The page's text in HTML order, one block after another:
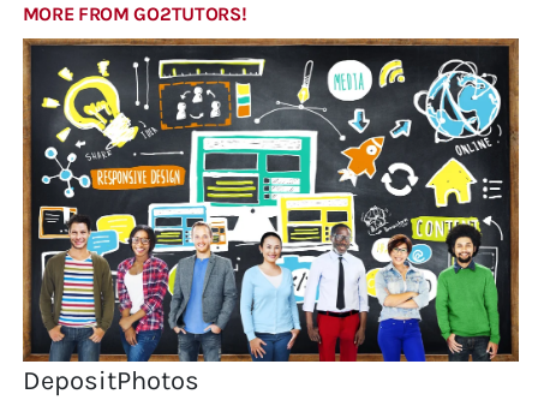
MORE FROM GO2TUTORS!
DepositPhotos